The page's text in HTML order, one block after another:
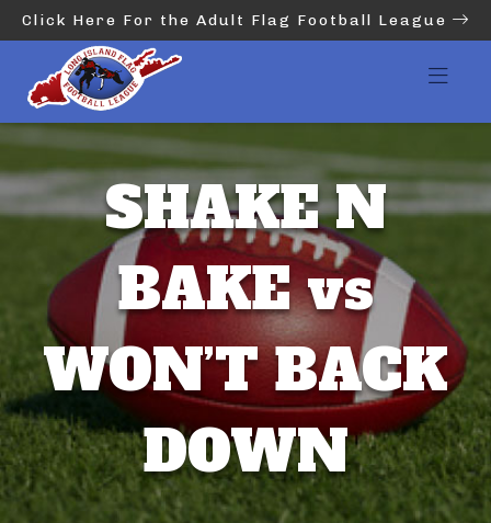
Click Here For the Adult Flag Football League
SHAKE N
BAKE vs
WON’T BACK
DOWN